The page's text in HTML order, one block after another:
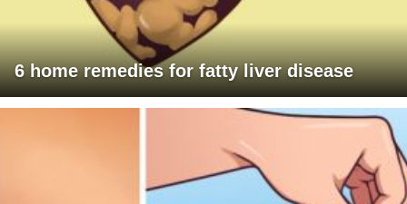
6 home remedies for fatty liver disease